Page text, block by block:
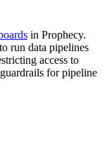
in Prophecy.
run data pipelines
access to
for pipeline